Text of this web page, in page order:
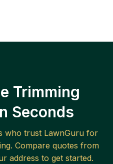
Trimming
Seconds
who trust LawnGuru for
. Compare quotes from
address to get started.